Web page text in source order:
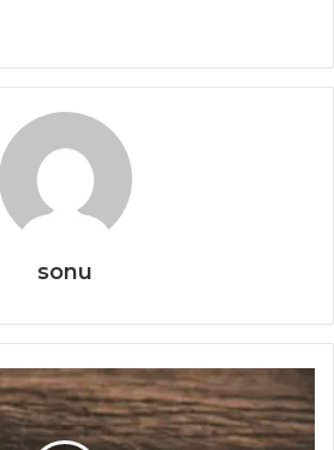
sonu